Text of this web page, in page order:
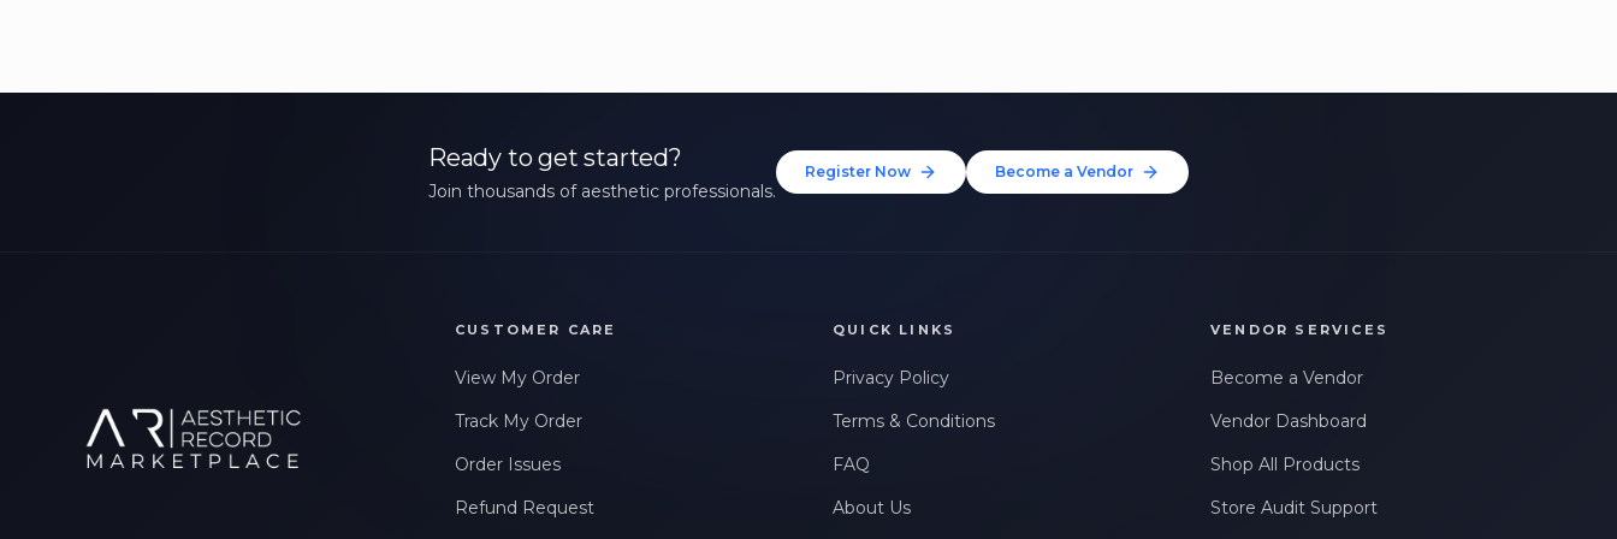
Ready to get started?
Join thousands of aesthetic professionals.
Register Now Become a Vendor
CUSTOMER CARE
View My Order
Track My Order
Order Issues
Refund Request
QUICK LINKS
Privacy Policy
Terms & Conditions
FAQ
About Us
VENDOR SERVICES
Become a Vendor
Vendor Dashboard
Shop All Products
Store Audit Support